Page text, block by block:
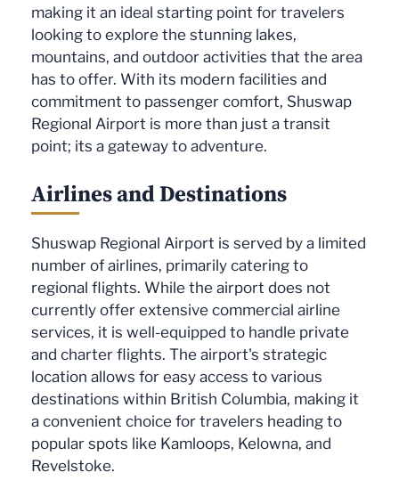
making it an ideal starting point for travelers
looking to explore the stunning lakes,
mountains, and outdoor activities that the area
has to offer. With its modern facilities and
commitment to passenger comfort, Shuswap
Regional Airport is more than just a transit
point; its a gateway to adventure.
Airlines and Destinations
Shuswap Regional Airport is served by a limited
number of airlines, primarily catering to
regional flights. While the airport does not
currently offer extensive commercial airline
services, it is well-equipped to handle private
and charter flights. The airport's strategic
location allows for easy access to various
destinations within British Columbia, making it
a convenient choice for travelers heading to
popular spots like Kamloops, Kelowna, and
Revelstoke.